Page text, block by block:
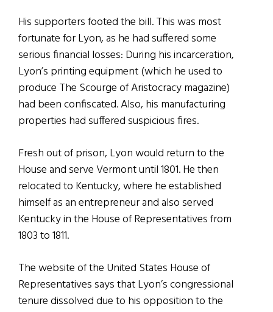
His supporters footed the bill. This was most
fortunate for Lyon, as he had suffered some
serious financial losses: During his incarceration,
Lyon’s printing equipment (which he used to
produce The Scourge of Aristocracy magazine)
had been confiscated. Also, his manufacturing
properties had suffered suspicious fires.
Fresh out of prison, Lyon would return to the
House and serve Vermont until 1801. He then
relocated to Kentucky, where he established
himself as an entrepreneur and also served
Kentucky in the House of Representatives from
1803 to 1811.
The website of the United States House of
Representatives says that Lyon’s congressional
tenure dissolved due to his opposition to the